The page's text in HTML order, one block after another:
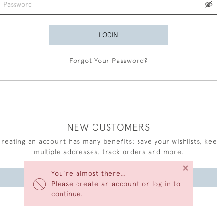
You’re almost there…
Please create an account or log in to
continue.
×
LOGIN
Forgot Your Password?
NEW CUSTOMERS
an account has many benefits: save your wishlists,
multiple addresses, track orders and more.
CREATE AN ACCOUNT